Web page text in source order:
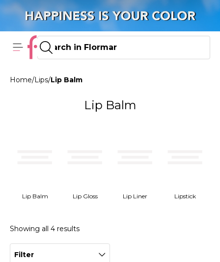
Home/Lips/Lip Balm
Lip Balm
Lip Balm Lip Gloss Lip Liner Lipstick
Showing all 4 results
Filter